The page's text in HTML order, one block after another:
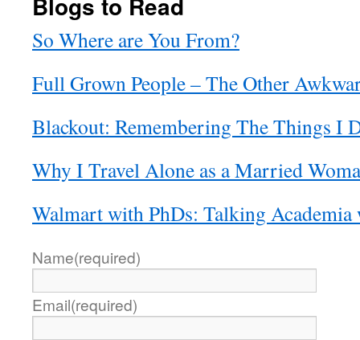
So Where are You From?
Full Grown People – The Other
Blackout: Remembering The Things I
Why I Travel Alone as a Married
Walmart with PhDs: Talking Academia
Name(required)
Email(required)